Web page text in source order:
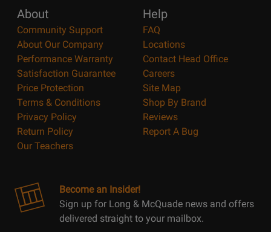
About
Community Support
About Our Company
Performance Warranty
Satisfaction Guarantee
Price Protection
Terms & Conditions
Privacy Policy
Return Policy
Our Teachers
Help
FAQ
Locations
Contact Head Office
Careers
Site Map
Shop By Brand
Reviews
Report A Bug
Become an Insider!
Sign up for Long & McQuade news and offers
delivered straight to your mailbox.